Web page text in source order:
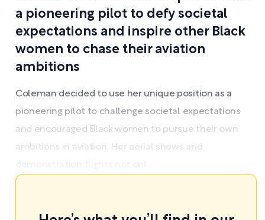
a pioneering pilot to defy societal
expectations and inspire other Black
women to chase their aviation
ambitions
Coleman decided to use her unique position as a
pioneering pilot to challenge societal expectations
and encouraged Black women to pursue their own
ambitions in aviation. Her aerial shows and